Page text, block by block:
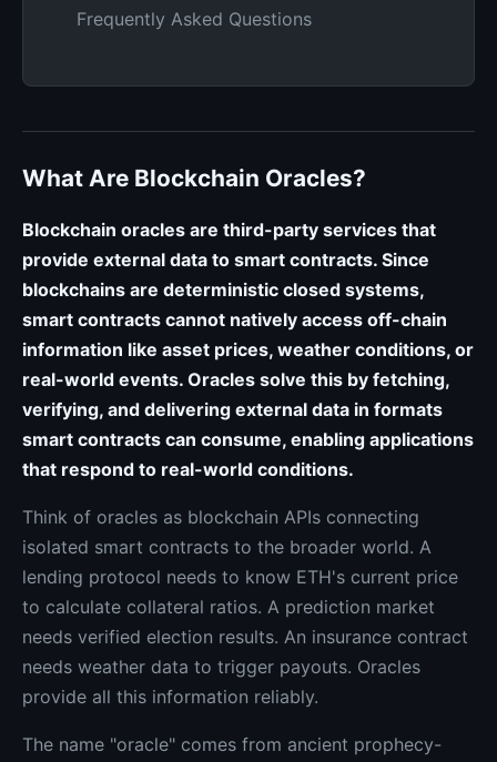
Frequently Asked Questions
What Are Blockchain Oracles?
Blockchain oracles are third-party services that
provide external data to smart contracts. Since
blockchains are deterministic closed systems,
smart contracts cannot natively access off-chain
information like asset prices, weather conditions, or
real-world events. Oracles solve this by fetching,
verifying, and delivering external data in formats
smart contracts can consume, enabling applications
that respond to real-world conditions.
Think of oracles as blockchain APIs connecting
isolated smart contracts to the broader world. A
lending protocol needs to know ETH's current price
to calculate collateral ratios. A prediction market
needs verified election results. An insurance contract
needs weather data to trigger payouts. Oracles
provide all this information reliably.
The name "oracle" comes from ancient prophecy-